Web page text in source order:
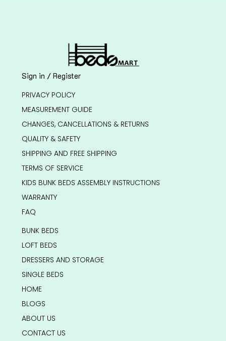
Sign in / Register
PRIVACY POLICY
MEASUREMENT GUIDE
CHANGES, CANCELLATIONS & RETURNS
QUALITY & SAFETY
SHIPPING AND FREE SHIPPING
TERMS OF SERVICE
KIDS BUNK BEDS ASSEMBLY INSTRUCTIONS
WARRANTY
FAQ
BUNK BEDS
LOFT BEDS
DRESSERS AND STORAGE
SINGLE BEDS
HOME
BLOGS
ABOUT US
CONTACT US